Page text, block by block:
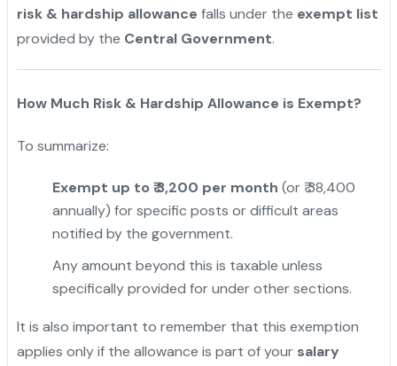
risk & hardship allowance falls under the exempt list
provided by the Central Government.
How Much Risk & Hardship Allowance is Exempt?
To summarize:
Exempt up to ₹ 3,200 per month (or ₹ 38,400
annually) for specific posts or difficult areas
notified by the government.
Any amount beyond this is taxable unless
specifically provided for under other sections.
It is also important to remember that this exemption
applies only if the allowance is part of your salary